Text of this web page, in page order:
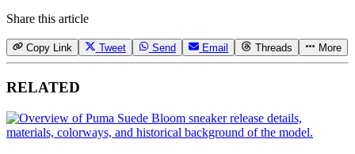
Share this article
Copy Link Tweet Send Email Threads More
RELATED